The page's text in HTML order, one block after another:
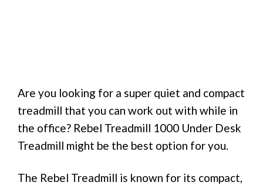
Are you looking for a super quiet and compact
treadmill that you can work out with while in
the office? Rebel Treadmill 1000 Under Desk
Treadmill might be the best option for you.
The Rebel Treadmill is known for its compact,